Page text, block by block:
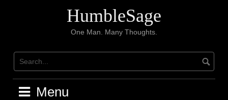
HumbleSage
One Man. Many Thoughts.
Menu